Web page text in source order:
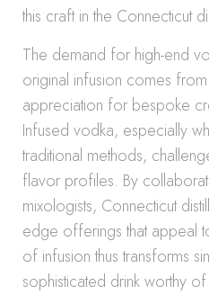
this craft in the Connecticut
The demand for high-end
original infusion comes
appreciation for bespoke
Infused vodka, especially
traditional methods,
flavor profiles. By
mixologists, Connecticut
edge offerings that appeal
of infusion thus transforms
sophisticated drink worthy